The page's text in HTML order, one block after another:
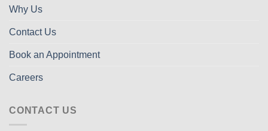
Why Us
Contact Us
Book an Appointment
Careers
CONTACT US